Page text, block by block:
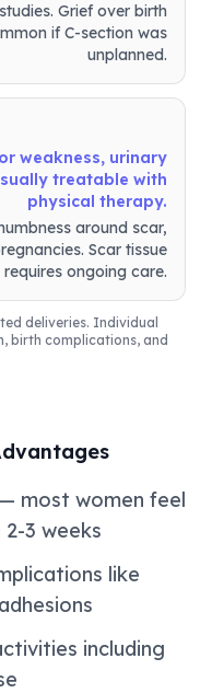
Grief over birth
if C-section was
unplanned.
weakness, urinary
treatable with
physical therapy.
around scar,
Scar tissue
requires ongoing care.
deliveries. Individual
birth complications, and
most women feel
3 weeks
like
including